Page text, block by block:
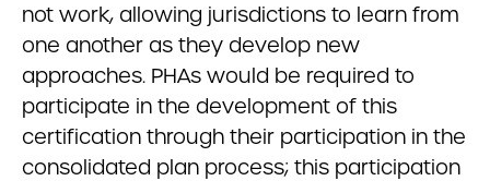
not work, allowing jurisdictions to learn from
one another as they develop new
approaches. PHAs would be required to
participate in the development of this
certification through their participation in the
consolidated plan process; this participation